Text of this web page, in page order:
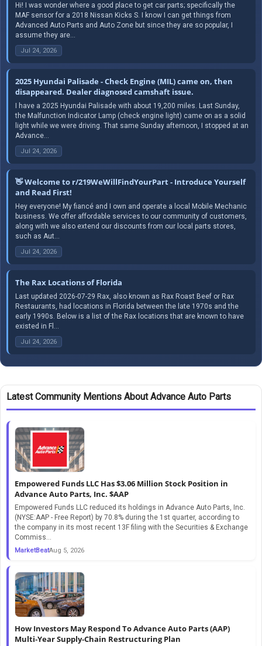
Hi! I was wonder where a good place to get car parts; specifically the
MAF sensor for a 2018 Nissan Kicks S. I know I can get things from
Advanced Auto Parts and Auto Zone but since they are so popular, I
assume they are...
Jul 24, 2026
2025 Hyundai Palisade - Check Engine (MIL) came on, then
disappeared. Dealer diagnosed camshaft issue.
I have a 2025 Hyundai Palisade with about 19,200 miles. Last Sunday,
the Malfunction Indicator Lamp (check engine light) came on as a solid
light while we were driving. That same Sunday afternoon, I stopped at an
Advance...
Jul 24, 2026
👋 Welcome to r/219WeWillFindYourPart - Introduce Yourself
and Read First!
Hey everyone! My fiancé and I own and operate a local Mobile Mechanic
business. We offer affordable services to our community of customers,
along with we also extend our discounts from our local parts stores,
such as Aut...
Jul 24, 2026
The Rax Locations of Florida
Last updated 2026-07-29 Rax, also known as Rax Roast Beef or Rax
Restaurants, had locations in Florida between the late 1970s and the
early 1990s. Below is a list of the Rax locations that are known to have
existed in Fl...
Jul 24, 2026
Latest Community Mentions About Advance Auto Parts
Empowered Funds LLC Has $3.06 Million Stock Position in
Advance Auto Parts, Inc. $AAP
Empowered Funds LLC reduced its holdings in Advance Auto Parts, Inc.
(NYSE:AAP - Free Report) by 70.8% during the 1st quarter, according to
the company in its most recent 13F filing with the Securities & Exchange
Commiss...
MarketBeatAug 5, 2026
How Investors May Respond To Advance Auto Parts (AAP)
Multi‑Year Supply‑Chain Restructuring Plan